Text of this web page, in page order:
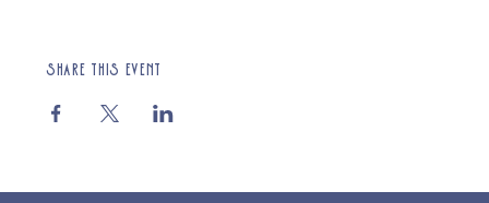
Share this event